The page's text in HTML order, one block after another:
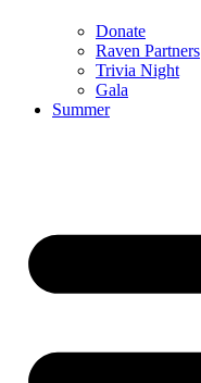
Donate
Raven Partners
Trivia Night
Gala
Summer